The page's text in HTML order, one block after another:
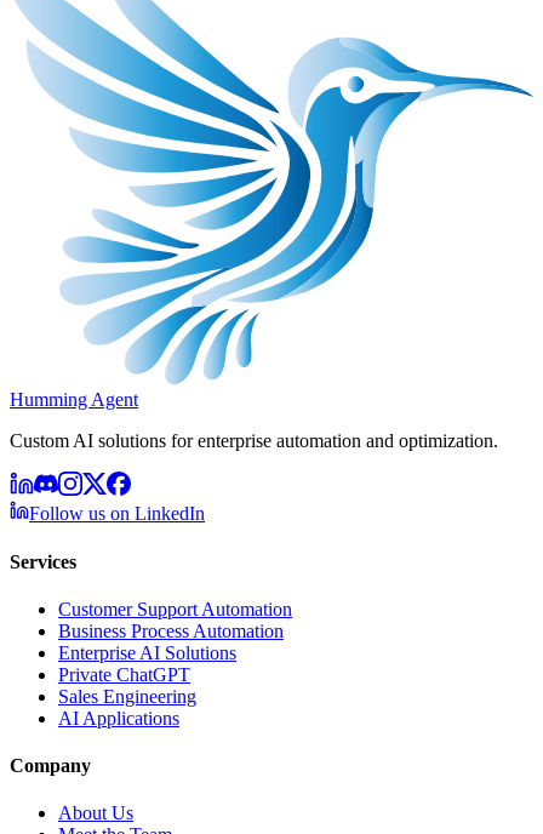
Humming Agent
Custom AI solutions for enterprise automation and optimization.
Follow us on LinkedIn
Services
Customer Support Automation
Business Process Automation
Enterprise AI Solutions
Private ChatGPT
Sales Engineering
AI Applications
Company
About Us